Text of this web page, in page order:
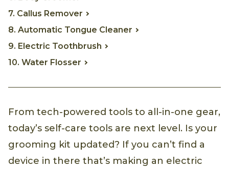
7. Callus Remover
8. Automatic Tongue Cleaner
9. Electric Toothbrush
10. Water Flosser
From tech-powered tools to all-in-one gear,
today’s self-care tools are next level. Is your
grooming kit updated? If you can’t find a
device in there that’s making an electric